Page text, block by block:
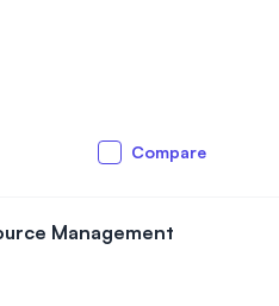
Compare
Management